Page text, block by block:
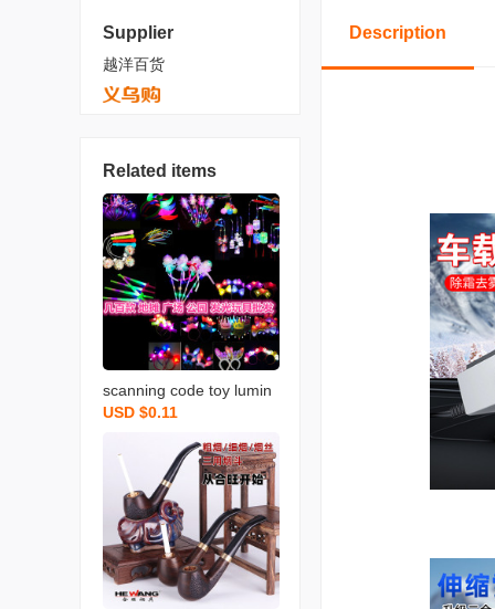
Supplier
越洋百货
Related items
scanning code toy lumin
ous horn night market st
all luminous children‘s s
mall toys push gift flash fl
uorescent toy
USD $0.11
Description